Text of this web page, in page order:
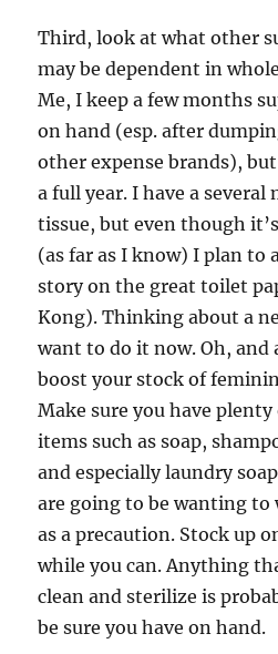
Third, look at what other
may be dependent in
Me, I keep a few months
on hand (esp. after
other expense brands),
a full year. I have a
tissue, but even though
(as far as I know) I plan to
story on the great toilet
Kong). Thinking about a
want to do it now. Oh,
boost your stock of
Make sure you have
items such as soap,
and especially laundry
are going to be wanting to
as a precaution. Stock up
while you can. Anything
clean and sterilize is
be sure you have on hand.